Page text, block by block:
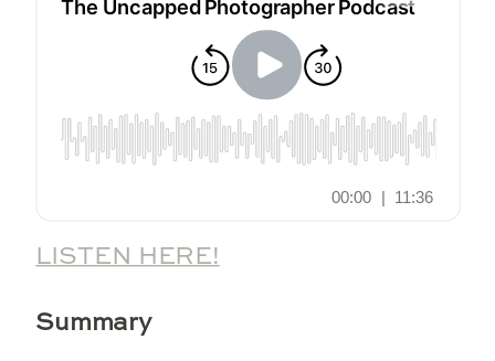
LISTEN HERE!
Summary